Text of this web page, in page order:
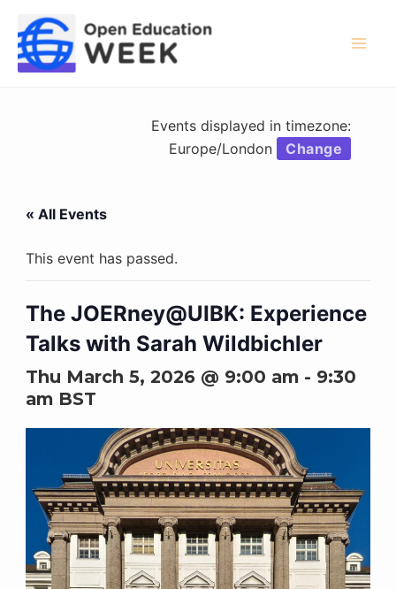
content
Events displayed in timezone:
Europe/London
Change
« All Events
This event has passed.
The JOERney@UIBK: Experience
Talks with Sarah Wildbichler
Thu March 5, 2026 @ 9:00 am- 9:30
amBST